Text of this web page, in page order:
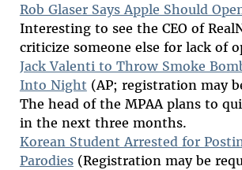
Rob Glaser Says Apple Should
Interesting to see the CEO of
criticize someone else for lack of
Jack Valenti to Throw Smoke
Into Night (AP; registration may
The head of the MPAA plans to
in the next three months.
Korean Student Arrested for
Parodies(Registration may be